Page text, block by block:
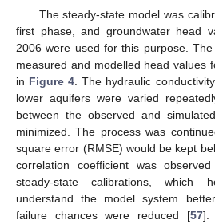
The steady-state model was
first phase, and groundwater head
2006 were used for this purpose.
measured and modelled head values
in Figure 4 . The hydraulic
lower aquifers were varied
between the observed and
minimized. The process was
square error (RMSE) would be kept
correlation coefficient was
steady-state calibrations, which
understand the model system
failure chances were reduced [57].